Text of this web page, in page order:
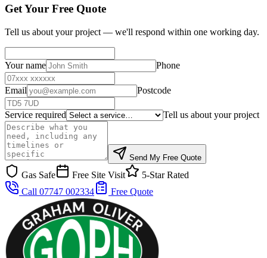
Get Your Free Quote
Tell us about your project — we'll respond within one working day.
Your name Phone
Email Postcode
Service required Tell us about your project
Send My Free Quote
Gas Safe Free Site Visit
5-Star Rated
Call 07747 002334
Free Quote